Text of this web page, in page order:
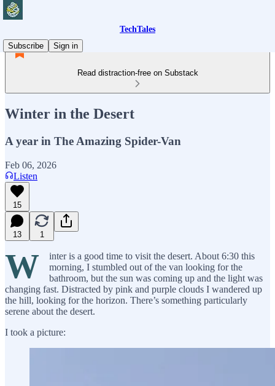
TechTales
Subscribe
Sign in
Read distraction-free on Substack
Winter in the Desert
A year in The Amazing Spider-Van
Feb 06, 2026
Listen
15
13 1
W
inter is a good time to visit the desert. About 6:30 this
morning, I stumbled out of the van looking for the
bathroom, but the sun was coming up and the light was
changing fast. Distracted by pink and purple clouds I wandered up
the hill, looking for the horizon. There’s something particularly
serene about the desert.
I took a picture: